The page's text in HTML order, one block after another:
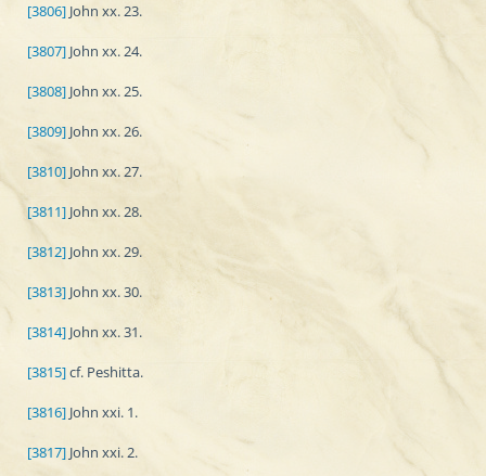
[3806] John xx. 23.
[3807] John xx. 24.
[3808] John xx. 25.
[3809] John xx. 26.
[3810] John xx. 27.
[3811] John xx. 28.
[3812] John xx. 29.
[3813] John xx. 30.
[3814] John xx. 31.
[3815]cf. Peshitta.
[3816] John xxi. 1.
[3817] John xxi. 2.